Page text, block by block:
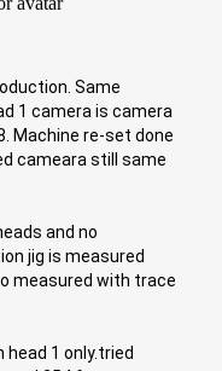
Same
1 camera is camera
Machine re-set done
cameara still same
and no
jig is measured
measured with trace
1 only.tried